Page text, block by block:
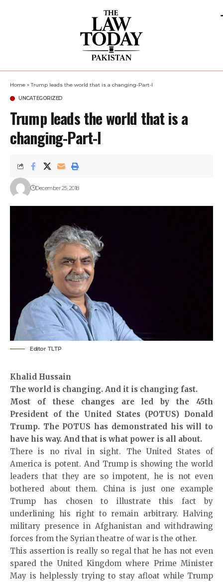
Home »Trump leads the world that is a changing-Part-I
UNCATEGORIZED
Trump leads the world that is a
changing-Part-I
December 25, 2018
Editor TLTP
Khalid Hussain
The world is changing. And it is changing fast.
Most of these changes are led by the 45th
President of the United States (POTUS) Donald
Trump. The POTUS has demonstrated his will to
have his way. And that is what power is all about.
There is no rival in sight. The United States of
America is potent. And Trump is showing the world
leaders that they are so impotent, he is not even
bothered about them. China is just one example
Trump has chosen to illustrate this fact by
underlining his right to remain arbitrary. Halving
military presence in Afghanistan and withdrawing
forces from the Syrian theatre of war is the other.
This assertion is really so regal that he has not even
spared the United Kingdom where Prime Minister
May is helplessly trying to stay afloat while Trump